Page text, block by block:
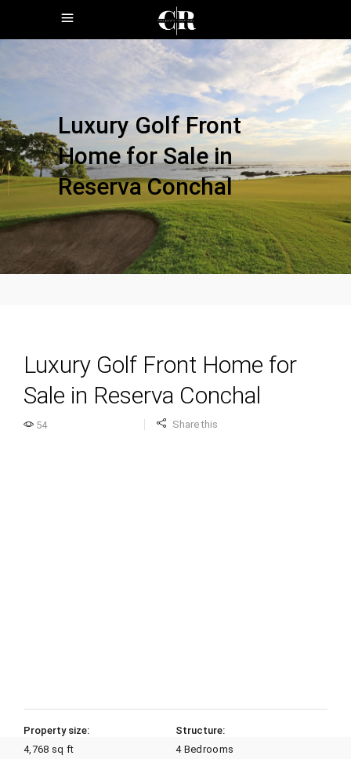
Luxury Golf Front
Home for Sale in
Reserva Conchal
Luxury Golf Front Home for
Sale in Reserva Conchal
54 Share this
Property size:
4,768 sq ft
Structure:
4 Bedrooms